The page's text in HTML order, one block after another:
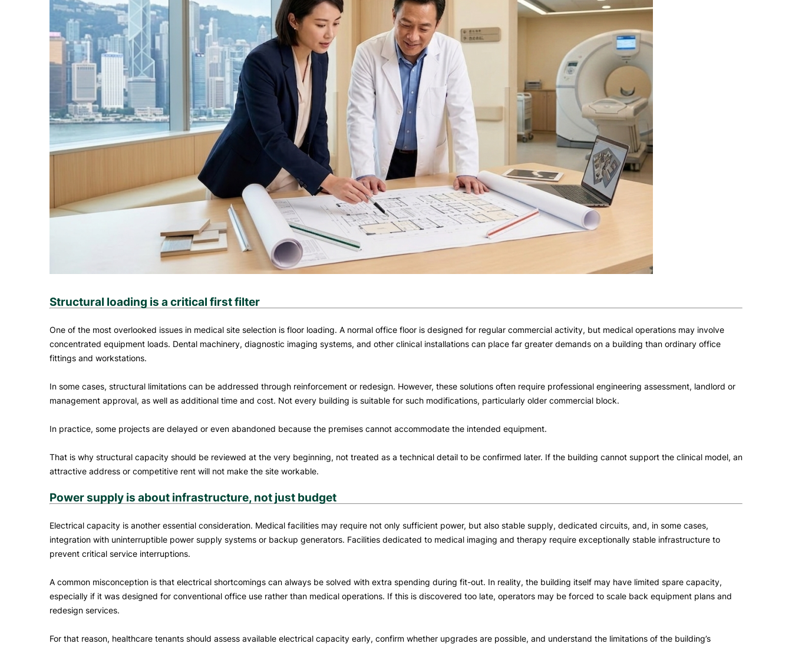
Structural loading is a critical first filter
One of the most overlooked issues in medical site selection is floor loading. A normal office floor is designed for regular commercial activity, but medical operations may involve
concentrated equipment loads. Dental machinery, diagnostic imaging systems, and other clinical installations can place far greater demands on a building than ordinary office
fittings and workstations.
In some cases, structural limitations can be addressed through reinforcement or redesign. However, these solutions often require professional engineering assessment, landlord or
management approval, as well as additional time and cost. Not every building is suitable for such modifications, particularly older commercial block.
In practice, some projects are delayed or even abandoned because the premises cannot accommodate the intended equipment.
That is why structural capacity should be reviewed at the very beginning, not treated as a technical detail to be confirmed later. If the building cannot support the clinical model, an
attractive address or competitive rent will not make the site workable.
Power supply is about infrastructure, not just budget
Electrical capacity is another essential consideration. Medical facilities may require not only sufficient power, but also stable supply, dedicated circuits, and, in some cases,
integration with uninterruptible power supply systems or backup generators. Facilities dedicated to medical imaging and therapy require exceptionally stable infrastructure to
prevent critical service interruptions.
A common misconception is that electrical shortcomings can always be solved with extra spending during fit-out. In reality, the building itself may have limited spare capacity,
especially if it was designed for conventional office use rather than medical operations. If this is discovered too late, operators may be forced to scale back equipment plans and
redesign services.
For that reason, healthcare tenants should assess available electrical capacity early, confirm whether upgrades are possible, and understand the limitations of the building’s